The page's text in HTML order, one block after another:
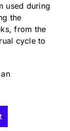
used during
the
from the
cycle to